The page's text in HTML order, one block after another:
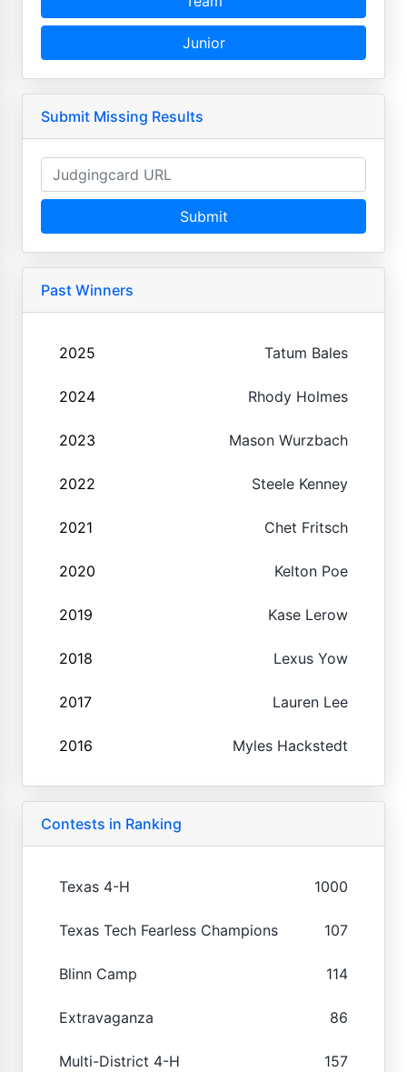
Junior
Submit Missing Results
Submit
Past Winners
2025 Tatum Bales
2024 Rhody Holmes
2023 Mason Wurzbach
2022 Steele Kenney
2021 Chet Fritsch
2020 Kelton Poe
2019 Kase Lerow
2018 Lexus Yow
2017 Lauren Lee
2016 Myles Hackstedt
Contests in Ranking
Texas 4-H 1000
Texas Tech Fearless Champions 107
Blinn Camp 114
Extravaganza 86
Multi-District 4-H 157